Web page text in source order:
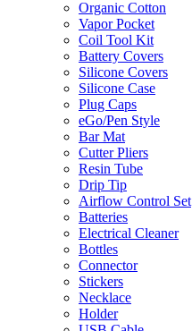
Organic Cotton
Vapor Pocket
Coil Tool Kit
Battery Covers
Silicone Covers
Silicone Case
Plug Caps
eGo/Pen Style
Bar Mat
Cutter Pliers
Resin Tube
Drip Tip
Airflow Control Set
Batteries
Electrical Cleaner
Bottles
Connector
Stickers
Necklace
Holder